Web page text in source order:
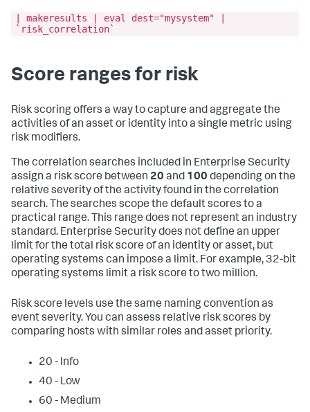
| makeresults | eval dest="mysystem" |
`risk_correlation`
Score ranges for risk
Risk scoring offers a way to capture and aggregate the
activities of an asset or identity into a single metric using
risk modifiers.
The correlation searches included in Enterprise Security
assign a risk score between 20 and 100 depending on the
relative severity of the activity found in the correlation
search. The searches scope the default scores to a
practical range. This range does not represent an industry
standard. Enterprise Security does not define an upper
limit for the total risk score of an identity or asset, but
operating systems can impose a limit. For example, 32-bit
operating systems limit a risk score to two million.
Risk score levels use the same naming convention as
event severity. You can assess relative risk scores by
comparing hosts with similar roles and asset priority.
20 - Info
40 - Low
60 - Medium